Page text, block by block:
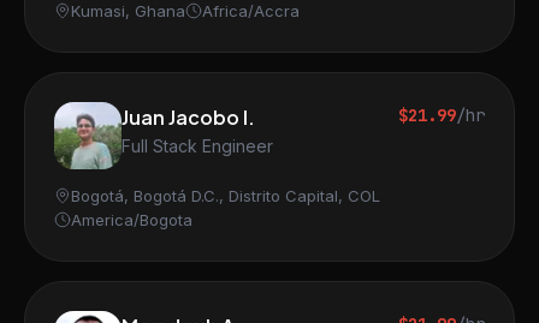
Kumasi, Ghana Africa/Accra
Juan Jacobo I.
Full Stack Engineer
$21.99/hr
Bogotá, Bogotá D.C., Distrito Capital, COL
America/Bogota